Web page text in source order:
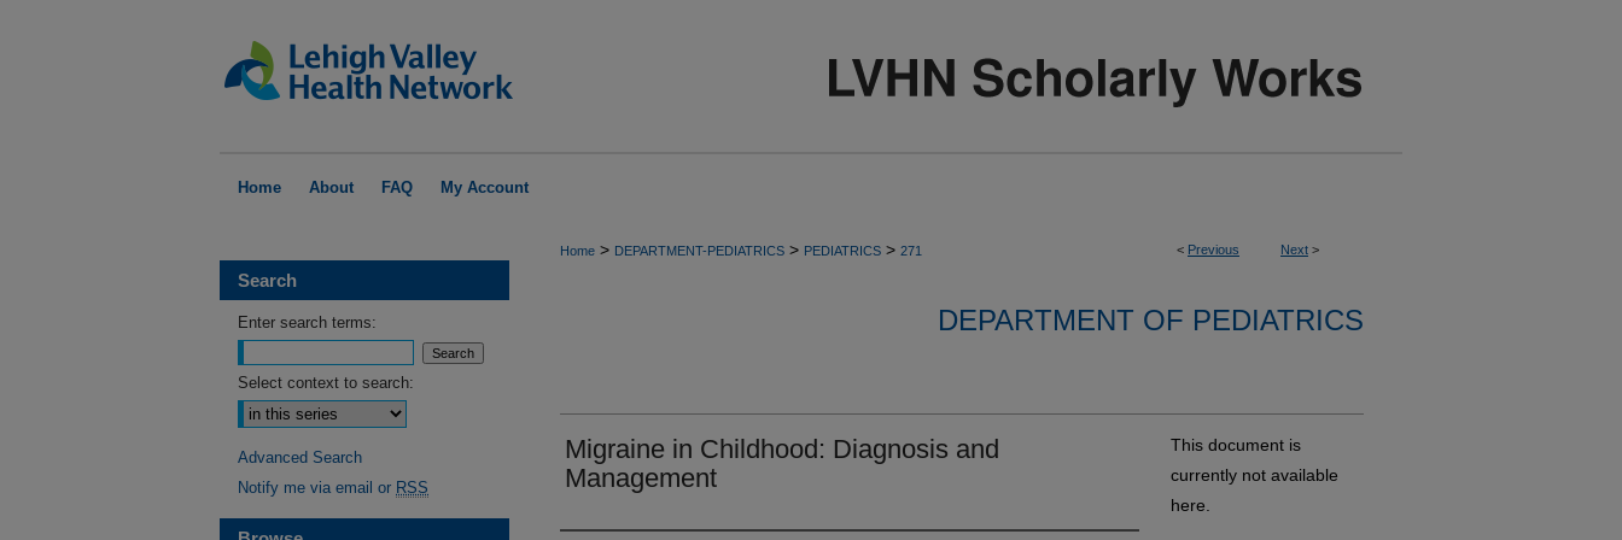
Home About FAQ My Account
< Previous Next >
Home > DEPARTMENT-PEDIATRICS > PEDIATRICS > 271
DEPARTMENT OF PEDIATRICS
Migraine in Childhood: Diagnosis and
Management
This document is
currently not available
here.
Search
Enter search terms:
Select context to search:
Advanced Search
Notify me via email or RSS